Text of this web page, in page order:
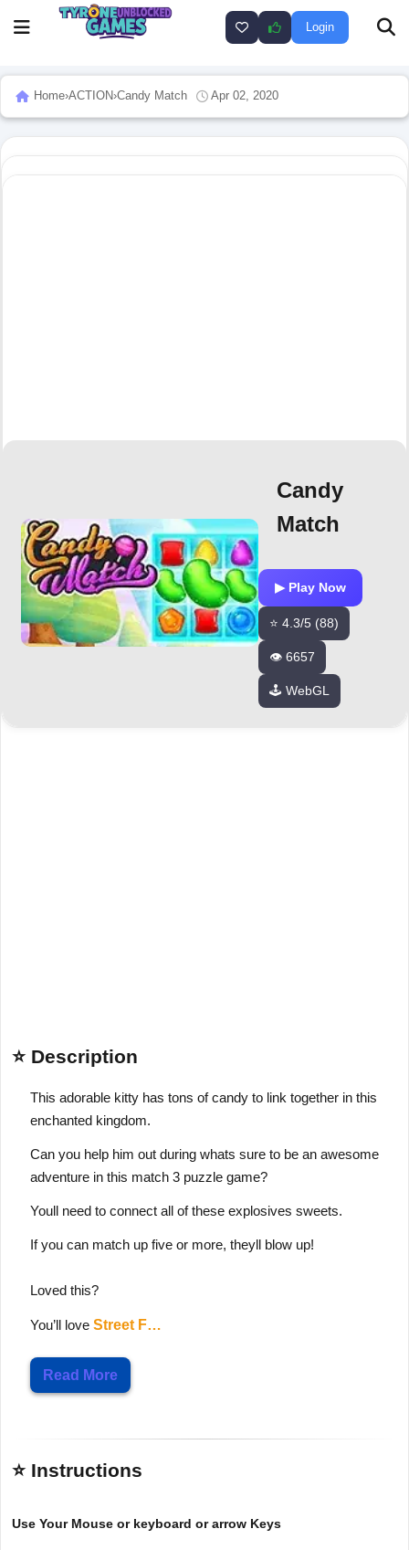
Login
Home›ACTION›Candy Match Apr 02, 2020
Candy
Match
▶ Play Now
⭐ 4.3/5 (88)
👁️ 6657
🕹️ WebGL
⭐ Description
This adorable kitty has tons of candy to link together in this
enchanted kingdom.
Can you help him out during whats sure to be an awesome
adventure in this match 3 puzzle game?
Youll need to connect all of these explosives sweets.
If you can match up five or more, theyll blow up!
Loved this?
You’ll love Street F…
Read More
⭐ Instructions
Use Your Mouse or keyboard or arrow Keys